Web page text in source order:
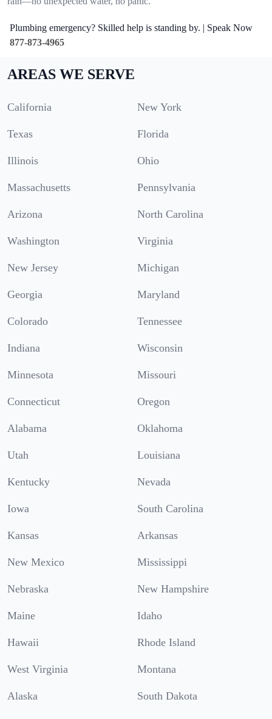
Plumbing emergency? Skilled help is standing by. | Speak Now
877-873-4965
AREAS WE SERVE
California New York
Texas Florida
Illinois Ohio
Massachusetts Pennsylvania
Arizona North Carolina
Washington Virginia
New Jersey Michigan
Georgia Maryland
Colorado Tennessee
Indiana Wisconsin
Minnesota Missouri
Connecticut Oregon
Alabama Oklahoma
Utah Louisiana
Kentucky Nevada
Iowa South Carolina
Kansas Arkansas
New Mexico Mississippi
Nebraska New Hampshire
Maine Idaho
Hawaii Rhode Island
West Virginia Montana
Alaska South Dakota